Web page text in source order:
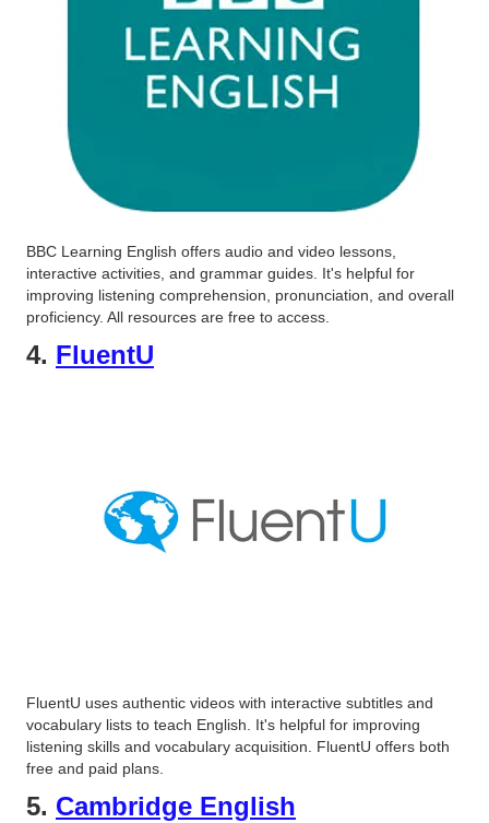
BBC Learning English offers audio and video lessons,
interactive activities, and grammar guides. It's helpful for
improving listening comprehension, pronunciation, and overall
proficiency. All resources are free to access.
4. FluentU
FluentU uses authentic videos with interactive subtitles and
vocabulary lists to teach English. It's helpful for improving
listening skills and vocabulary acquisition. FluentU offers both
free and paid plans.
5. Cambridge English